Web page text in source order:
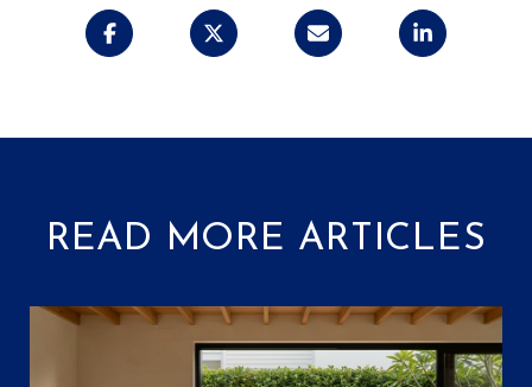
READ MORE ARTICLES